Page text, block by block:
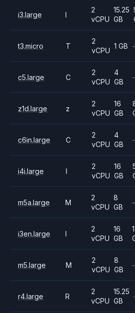
i3.large I
2
vCPU
15.25
GB
t3.micro T
2
vCPU
1 GB
c5.large C
2
vCPU
4
GB
z1d.large z
2
vCPU
16
GB
c6in.large C
2
vCPU
4
GB
i4i.large I
2
vCPU
16
GB
m5a.large M
2
vCPU
8
GB
i3en.large I
2
vCPU
16
GB
m5.large M
2
vCPU
8
GB
r4.large R
2
vCPU
15.25
GB